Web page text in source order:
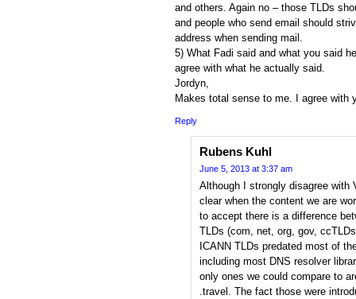
and others. Again no – those TLDs
and people who send email should
address when sending mail.
5) What Fadi said and what you said
agree with what he actually said.
Jordyn,
Makes total sense to me. I agree with
Reply
Rubens Kuhl
June 5, 2013 at 3:37 am
Although I strongly disagree with
clear when the content we are
to accept there is a difference
TLDs (com, net, org, gov,
ICANN TLDs predated most of
including most DNS resolver
only ones we could compare to
.travel. The fact those were